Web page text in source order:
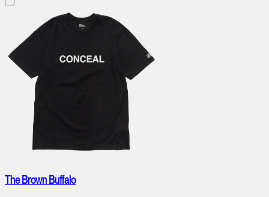
The Brown Buffalo